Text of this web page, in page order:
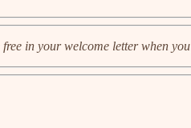
in your welcome letter when you